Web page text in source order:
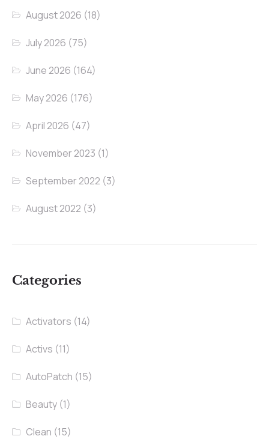
August 2026 (18)
July 2026 (75)
June 2026 (164)
May 2026 (176)
April 2026 (47)
November 2023 (1)
September 2022 (3)
August 2022 (3)
Categories
Activators (14)
Activs (11)
AutoPatch (15)
Beauty (1)
Clean (15)